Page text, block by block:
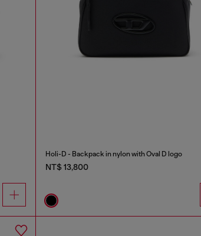
Holi-D - Backpack in nylon with Oval D logo
NT$ 13,800